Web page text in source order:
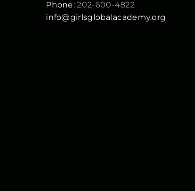
Phone: 202-600-4822
info@girlsglobalacademy.org